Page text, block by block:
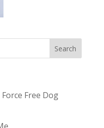
Free Dog